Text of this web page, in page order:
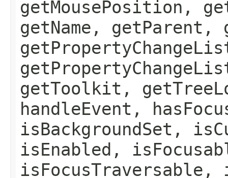
getMousePosition,
getName, getParent,
getToolkit,
handleEvent,
isBackgroundSet,
isEnabled,
isFocusTraversable,